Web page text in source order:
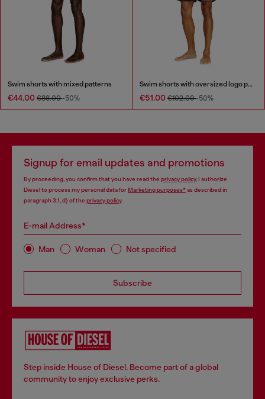
Swim shorts with mixed patterns
€44.00 €88.00-50%
Swim shorts with oversized logo print
€51.00 €102.00-50%
Signup for email updates and promotions
By proceeding, you confirm that you have read the privacy policy, I authorize
Diesel to process my personal data forMarketing purposes*as described in
paragraph 3.1, d) of the privacy policy.
E-mail Address*
Man Woman Not specified
Subscribe
Step inside House of Diesel. Become part of a global
community to enjoy exclusive perks.